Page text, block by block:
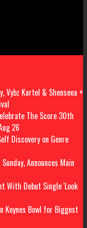
Vybz Kartel & Shenseea +
The Score 30th
26
Discovery on Genre
Announces Main
With Debut Single 'Look
Keynes Bowl for Biggest